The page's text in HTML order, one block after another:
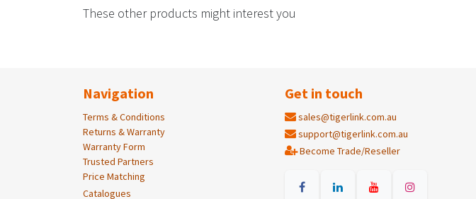
These other products might interest you
Navigation
Terms & Conditions
Returns & Warranty
Warranty Form
Trusted Partners
Price Matching
Catalogues
Get in touch
sales@tigerlink.com.au
support@tigerlink.com.au
Become Trade/Reseller